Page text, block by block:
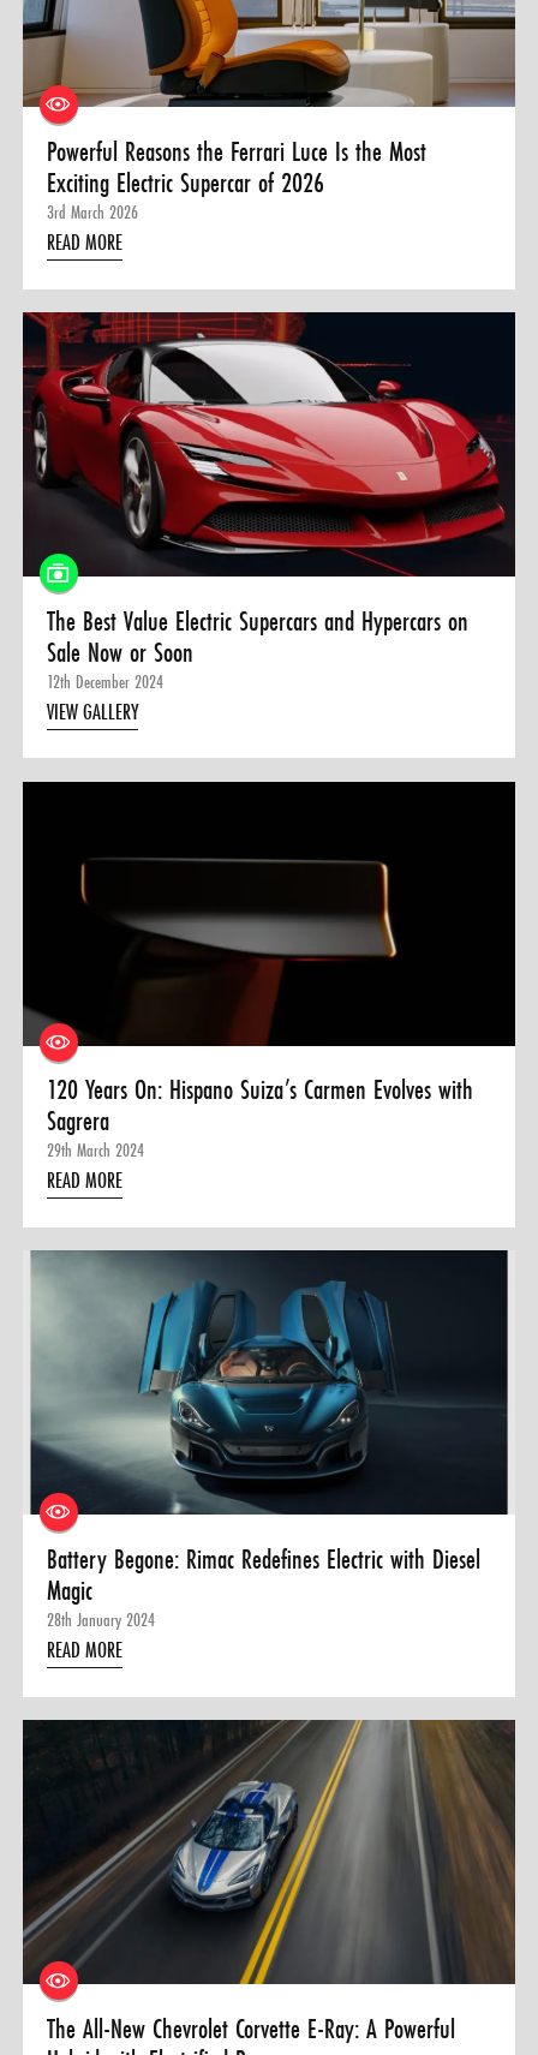
0 ITEMS
Powerful Reasons the Ferrari Luce Is the Most
Exciting Electric Supercar of 2026
3rd March 2026
READ MORE
The Best Value Electric Supercars and Hypercars on
Sale Now or Soon
12th December 2024
VIEW GALLERY
120 Years On: Hispano Suiza’s Carmen Evolves with
Sagrera
29th March 2024
READ MORE
Battery Begone: Rimac Redefines Electric with Diesel
Magic
28th January 2024
READ MORE
The All-New Chevrolet Corvette E-Ray: A Powerful